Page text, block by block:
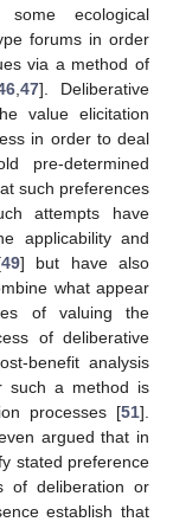
some ecological
forums in order
via a method of
47]. Deliberative
value elicitation
in order to deal
pre-determined
such preferences
attempts have
applicability and
49] but have also
what appear
of valuing the
of deliberative
benefit analysis
such a method is
processes [51].
argued that in
stated preference
of deliberation or
establish that